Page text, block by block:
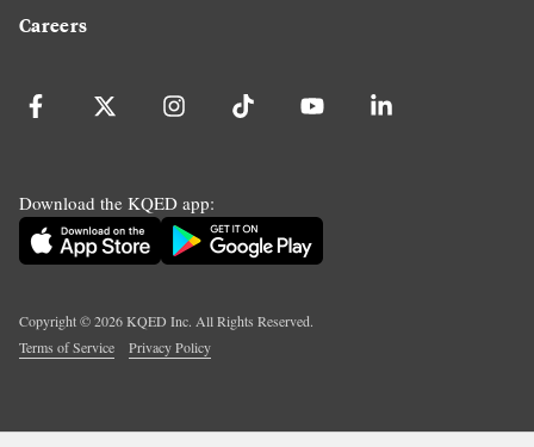
Careers
Download the KQED app:
Copyright ©2026KQED Inc. All Rights Reserved.
Terms of Service
Privacy Policy